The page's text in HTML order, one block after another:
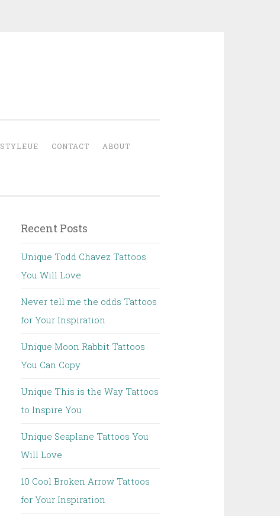
STYLEUE CONTACT ABOUT
Recent Posts
Unique Todd Chavez Tattoos
You Will Love
Never tell me the odds Tattoos
for Your Inspiration
Unique Moon Rabbit Tattoos
You Can Copy
Unique This is the Way Tattoos
to Inspire You
Unique Seaplane Tattoos You
Will Love
10 Cool Broken Arrow Tattoos
for Your Inspiration